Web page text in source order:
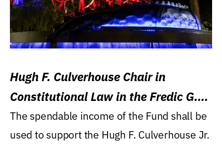
Hugh F. Culverhouse Chair in
Constitutional Law in the Fredic G.
Levin College of Law
The spendable income of the Fund shall be
used to support the Hugh F. Culverhouse Jr.